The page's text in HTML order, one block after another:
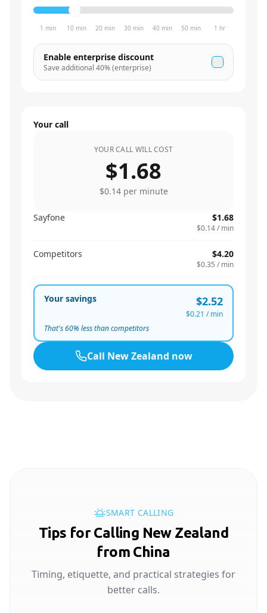
1 min 10 min 20 min 30 min 40 min 50 min 1 hr
Enable enterprise discount
Save additional 40% (enterprise)
Your call
YOUR CALL WILL COST
$1.68
$0.14per minute
Sayfone $1.68
$0.14/ min
Competitors $4.20
$0.35 / min
Your savings $2.52
$0.21 / min
That's60% less than competitors
Call New Zealand now
SMART CALLING
Tips for Calling New Zealand
from China
Timing, etiquette, and practical strategies for
better calls.